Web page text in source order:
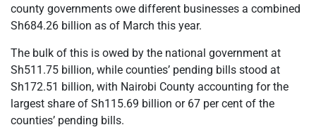
county governments owe different businesses a combined
Sh684.26 billion as of March this year.
The bulk of this is owed by the national government at
Sh511.75 billion, while counties’ pending bills stood at
Sh172.51 billion, with Nairobi County accounting for the
largest share of Sh115.69 billion or 67 per cent of the
counties’ pending bills.